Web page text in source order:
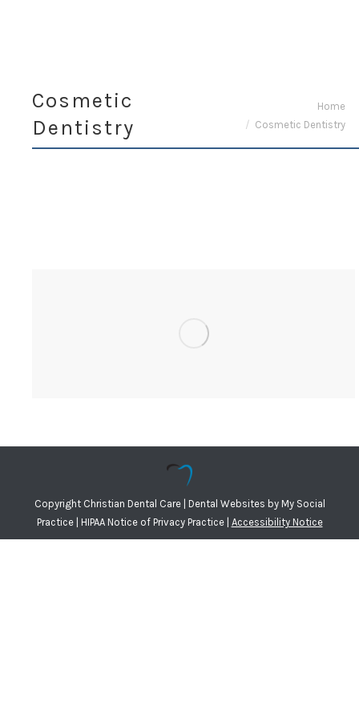
Cosmetic
Dentistry
Home
Cosmetic Dentistry
Copyright Christian Dental Care | Dental Websites byMy Social
Practice| HIPAA Notice of Privacy Practice| Accessibility Notice